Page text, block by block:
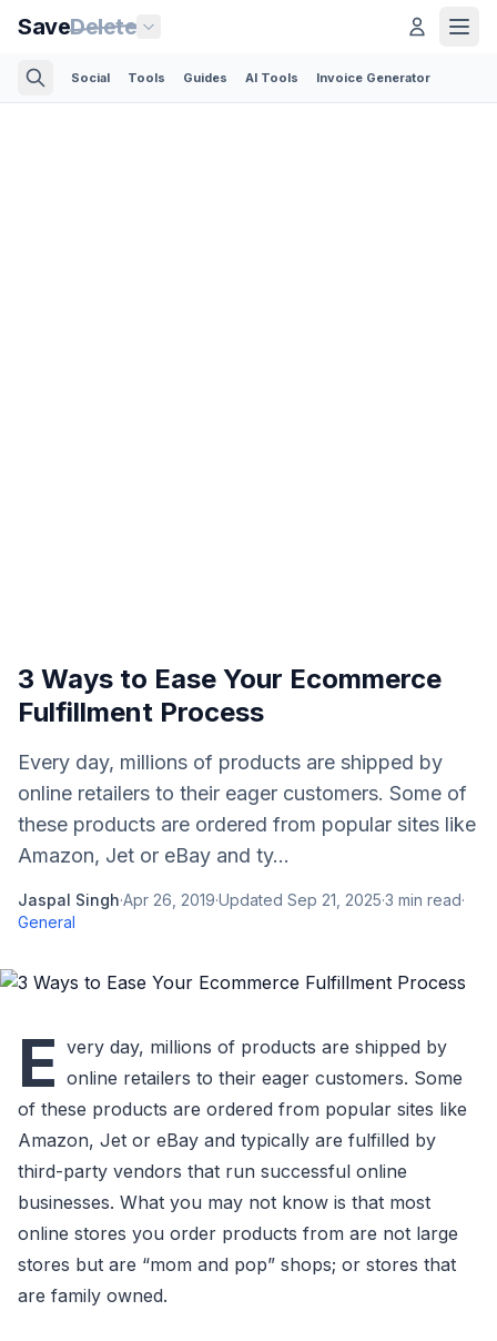
SaveDelete
Social Tools Guides AI Tools Invoice Generator
3 Ways to Ease Your Ecommerce
Fulfillment Process
Every day, millions of products are shipped by
online retailers to their eager customers. Some of
these products are ordered from popular sites like
Amazon, Jet or eBay and ty...
Jaspal Singh·Apr 26, 2019·Updated Sep 21, 2025·3 min read·
General
E very day, millions of products are shipped by
online retailers to their eager customers. Some
of these products are ordered from popular sites like
Amazon, Jet or eBay and typically are fulfilled by
third-party vendors that run successful online
businesses. What you may not know is that most
online stores you order products from are not large
stores but are “mom and pop” shops; or stores that
are family owned.